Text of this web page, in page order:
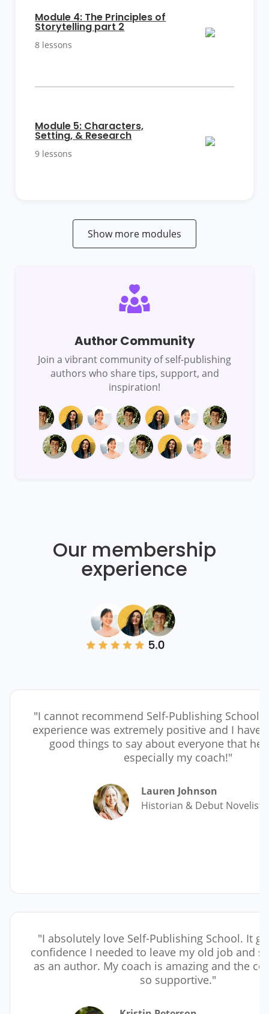
Module 4: The Principles of
Storytelling part 2
8 lessons
Module 5: Characters,
Setting, & Research
9 lessons
Show more modules
Author Community
Join a vibrant community of self-publishing
authors who share tips, support, and
inspiration!
Our membership
experience
"I cannot recommend Self-Publishing School
experience was extremely positive and I have
good things to say about everyone that
especially my coach!"
Lauren Johnson
Historian & Debut Novelist
"I absolutely love Self-Publishing School. It
confidence I needed to leave my old job and
as an author. My coach is amazing and the
so supportive."